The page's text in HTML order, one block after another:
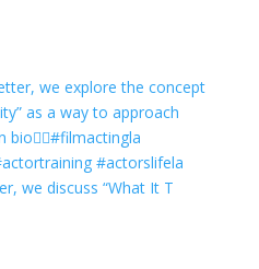
we discuss “What It T